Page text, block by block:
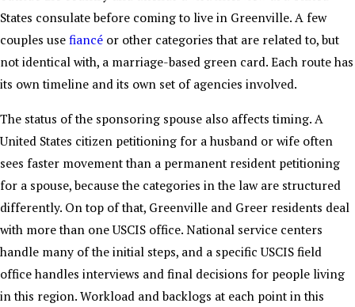
States consulate before coming to live in Greenville. A few
couples use fiancé or other categories that are related to, but
not identical with, a marriage-based green card. Each route has
its own timeline and its own set of agencies involved.
The status of the sponsoring spouse also affects timing. A
United States citizen petitioning for a husband or wife often
sees faster movement than a permanent resident petitioning
for a spouse, because the categories in the law are structured
differently. On top of that, Greenville and Greer residents deal
with more than one USCIS office. National service centers
handle many of the initial steps, and a specific USCIS field
office handles interviews and final decisions for people living
in this region. Workload and backlogs at each point in this